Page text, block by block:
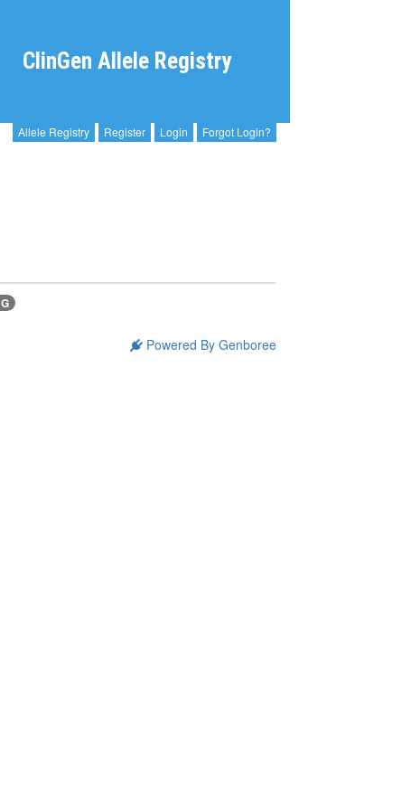
ClinGen Allele Registry
Allele Registry Register Login
Forgot Login?
Powered By Genboree